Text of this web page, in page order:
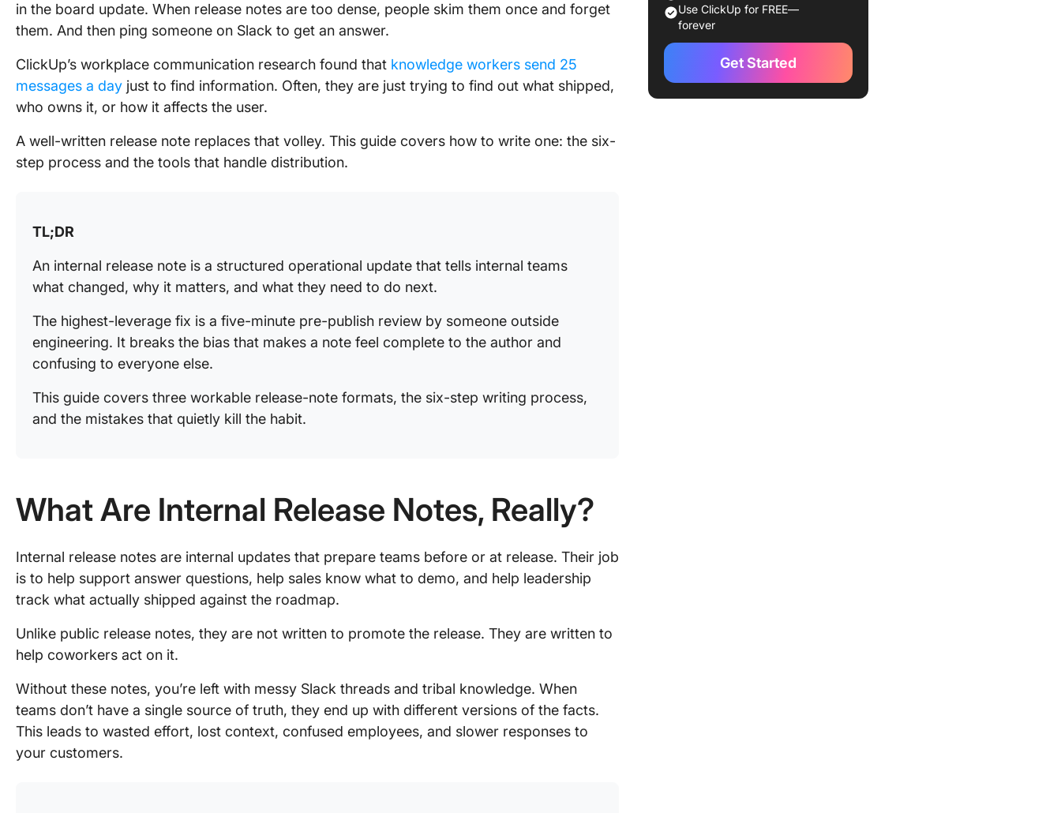
in the board update. When release notes are too dense, people skim them once and forget
them. And then ping someone on Slack to get an answer.
ClickUp’s workplace communication research found that knowledge workers send 25
messages a day just to find information. Often, they are just trying to find out what shipped,
who owns it, or how it affects the user.
A well-written release note replaces that volley. This guide covers how to write one: the six-
step process and the tools that handle distribution.
TL;DR
An internal release note is a structured operational update that tells internal teams
what changed, why it matters, and what they need to do next.
The highest-leverage fix is a five-minute pre-publish review by someone outside
engineering. It breaks the bias that makes a note feel complete to the author and
confusing to everyone else.
This guide covers three workable release-note formats, the six-step writing process,
and the mistakes that quietly kill the habit.
What Are Internal Release Notes, Really?
Internal release notes are internal updates that prepare teams before or at release. Their job
is to help support answer questions, help sales know what to demo, and help leadership
track what actually shipped against the roadmap.
Unlike public release notes, they are not written to promote the release. They are written to
help coworkers act on it.
Without these notes, you’re left with messy Slack threads and tribal knowledge. When
teams don’t have a single source of truth, they end up with different versions of the facts.
This leads to wasted effort, lost context, confused employees, and slower responses to
your customers.
What Are the Benefits of Internal
Release Notes?
3 Ways Teams Handle Internal
Use ClickUp for FREE—
forever
Get Started